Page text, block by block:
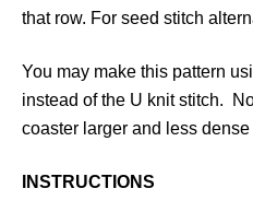
that row. For seed stitch
You may make this pattern
instead of the U knit stitch.
coaster larger and less
INSTRUCTIONS